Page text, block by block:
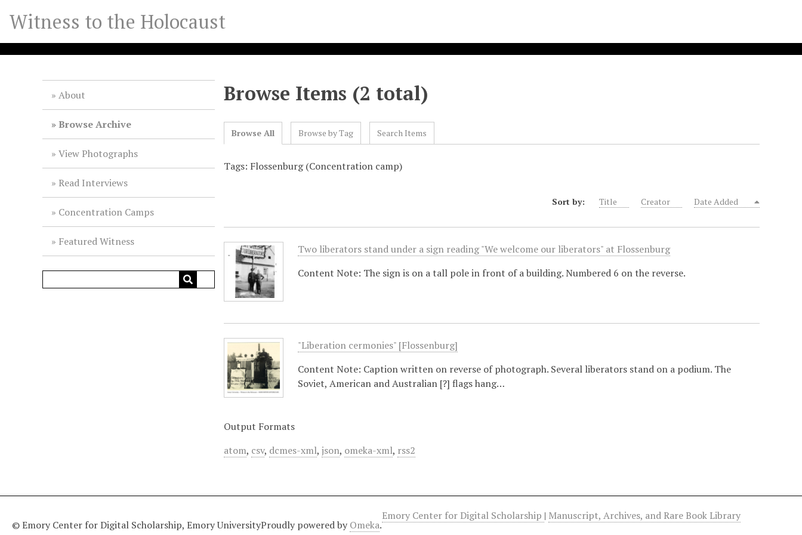
Witness to the Holocaust
About
Browse Archive
View Photographs
Read Interviews
Concentration Camps
Featured Witness
Browse Items (2 total)
Browse All Browse by Tag Search Items
Tags: Flossenburg (Concentration camp)
Sort by: Title Creator Date Added
Two liberators stand under a sign reading "We welcome our liberators" at Flossenburg
Content Note: The sign is on a tall pole in front of a building. Numbered 6 on the reverse.
"Liberation cermonies" [Flossenburg]
Content Note: Caption written on reverse of photograph. Several liberators stand on a podium. The
Soviet, American and Australian [?] flags hang…
Output Formats
atom, csv, dcmes-xml,json, omeka-xml, rss2
Emory Center for Digital Scholarship | Manuscript, Archives, and Rare Book Library
© Emory Center for Digital Scholarship, Emory UniversityProudly powered by Omeka.